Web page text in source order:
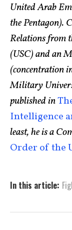
United Arab
the Pentagon).
Relations from
(USC) and an
(concentration
Military
published in
Intelligence
least, he is a
Order of the
In this article: